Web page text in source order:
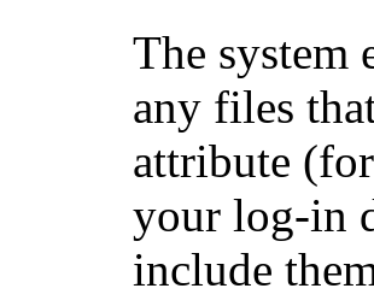
The system
any files
attribute
your log-in
include